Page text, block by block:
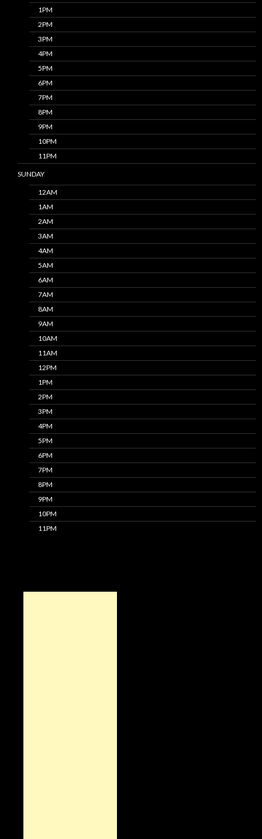
1PM
2PM
3PM
4PM
5PM
6PM
7PM
8PM
9PM
10PM
11PM
SUNDAY
12AM
1AM
2AM
3AM
4AM
5AM
6AM
7AM
8AM
9AM
10AM
11AM
12PM
1PM
2PM
3PM
4PM
5PM
6PM
7PM
8PM
9PM
10PM
11PM